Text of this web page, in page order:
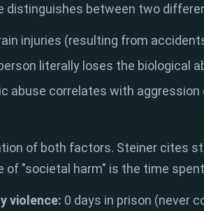
distinguishes between two
injuries (resulting from
literally loses the biological
abuse correlates with
of both factors. Steiner cites
of "societal harm" is the time
violence: 0 days in prison (never